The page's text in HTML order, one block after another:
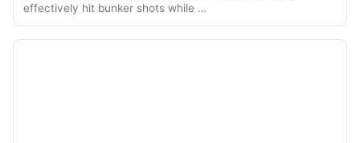
effectively hit bunker shots while …